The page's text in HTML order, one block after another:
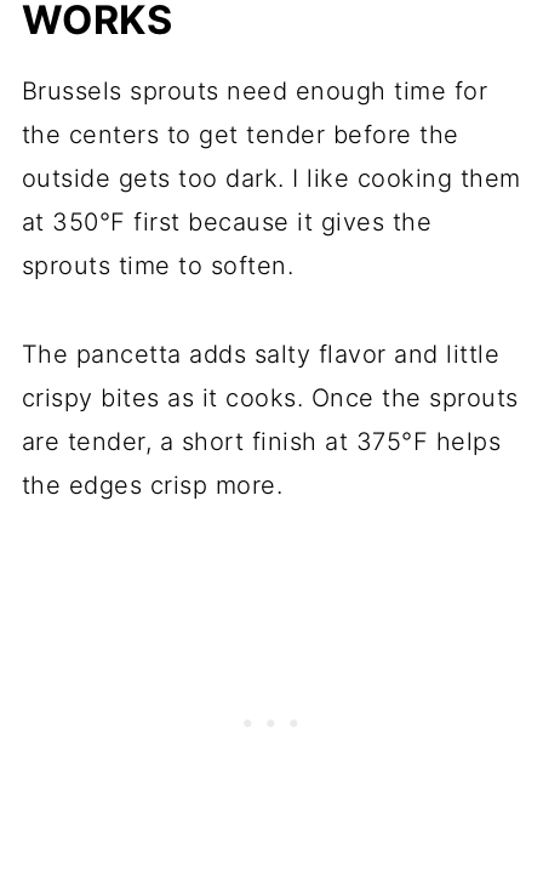
WORKS
Brussels sprouts need enough time for
the centers to get tender before the
outside gets too dark. I like cooking them
at 350°F first because it gives the
sprouts time to soften.
The pancetta adds salty flavor and little
crispy bites as it cooks. Once the sprouts
are tender, a short finish at 375°F helps
the edges crisp more.